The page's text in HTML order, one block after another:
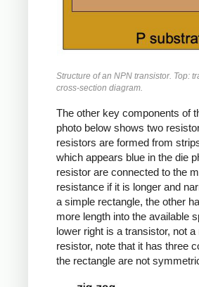
Structure of an NPN transistor. Top:
cross-section diagram.
The other key components of
photo below shows two
resistors are formed from
which appears blue in the die
resistor are connected to the
resistance if it is longer and
a simple rectangle, the other
more length into the available
lower right is a transistor, not
resistor, note that it has three
the rectangle are not